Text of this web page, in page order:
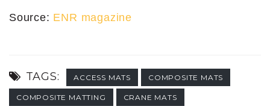
Source: ENR magazine
TAGS: ACCESS MATS COMPOSITE MATS
COMPOSITE MATTING CRANE MATS